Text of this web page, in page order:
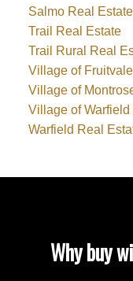
Salmo Real Estate
Trail Real Estate
Trail Rural Real
Village of
Village of
Village of
Warfield Real
Why buy